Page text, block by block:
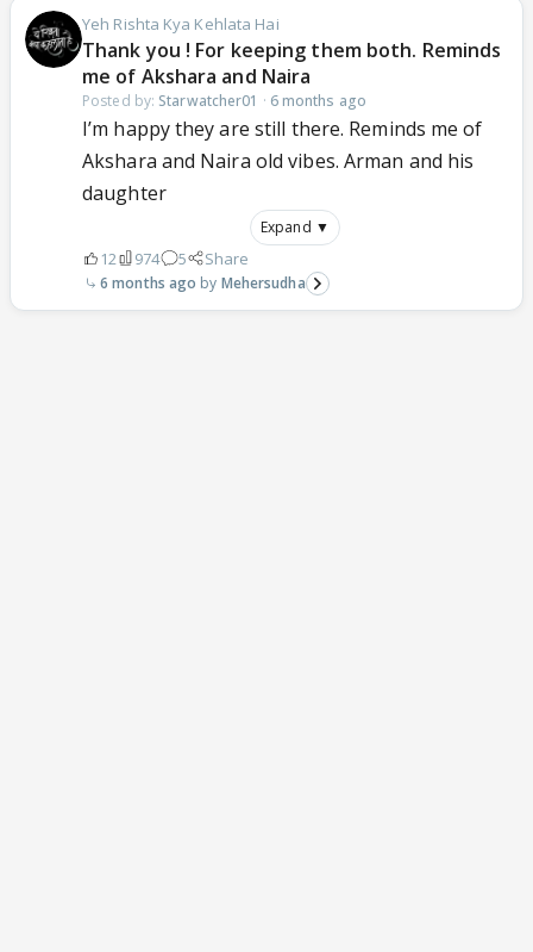
Yeh Rishta Kya Kehlata Hai
Thank you ! For keeping them both. Reminds
me of Akshara and Naira
Posted by: Starwatcher01 · 6 months ago
I’m happy they are still there. Reminds me of
Akshara and Naira old vibes. Arman and his
daughter
Expand ▼
12 974 5 Share
6 months ago Mehersudha